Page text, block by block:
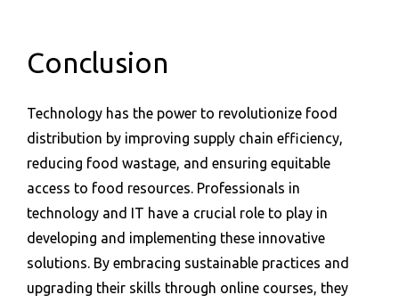
Conclusion
Technology has the power to revolutionize food
distribution by improving supply chain efficiency,
reducing food wastage, and ensuring equitable
access to food resources. Professionals in
technology and IT have a crucial role to play in
developing and implementing these innovative
solutions. By embracing sustainable practices and
upgrading their skills through online courses, they